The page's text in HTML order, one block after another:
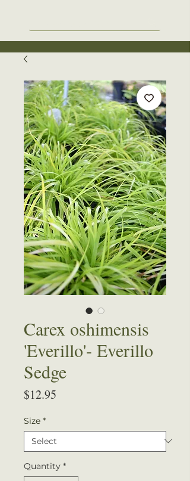
Carex oshimensis
'Everillo'- Everillo
Sedge
$12.95
Size *
Quantity *